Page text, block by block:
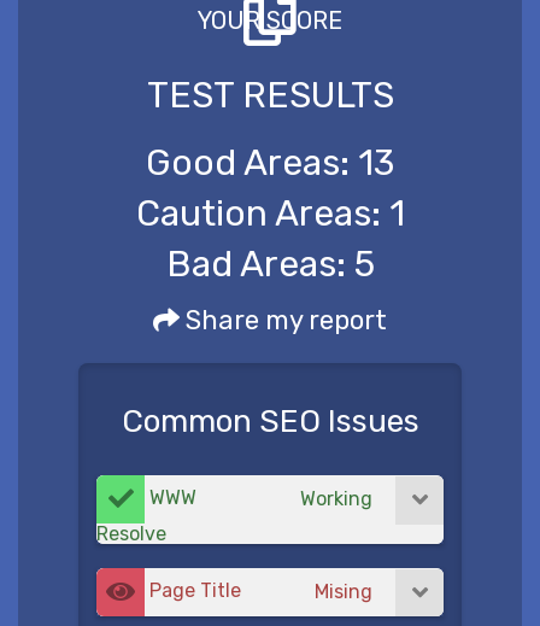
YOUR SCORE
TEST RESULTS
Good Areas: 13
Caution Areas: 1
Bad Areas: 5
Share my report
Common SEO Issues
WWW
Resolve
Working
Page Title Mising